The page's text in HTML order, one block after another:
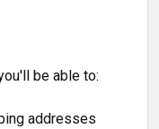
be able to:
addresses